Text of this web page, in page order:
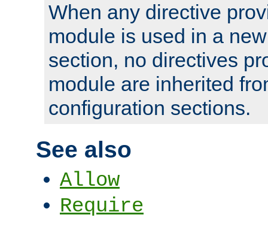
When any directive
module is used in a
section, no directives
module are inherited
configuration sections.
See also
Allow
Require